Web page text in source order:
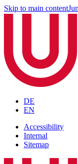
Skip to main content
DE
EN
Accessibility
Internal
Sitemap